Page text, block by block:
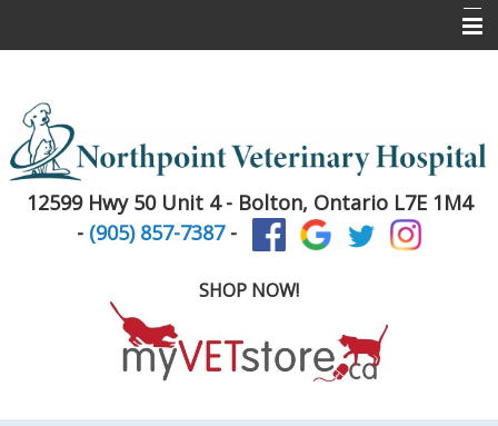
About Us
Services
Pet Library
Informational Pages
12599 Hwy 50 Unit 4 - Bolton, Ontario L7E 1M4
- (905) 857-7387-
SHOP NOW!